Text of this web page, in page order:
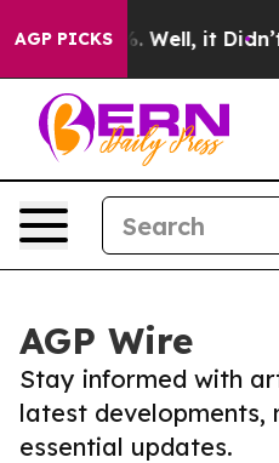
AGP PICKS
40%. Well, it Didn’t As
AGP Wire
Stay informed with
latest developments,
essential updates.